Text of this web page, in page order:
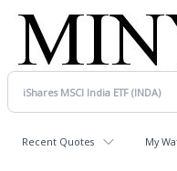
Recent Quotes My